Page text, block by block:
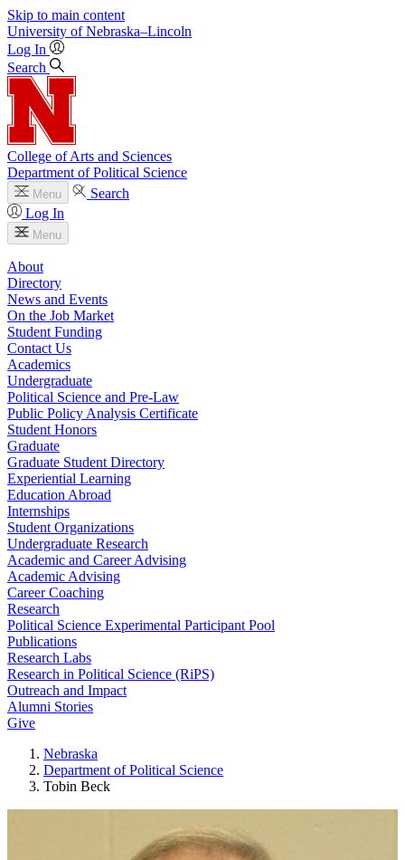
Skip to main content
University of Nebraska–Lincoln
Log In
Search
College of Arts and Sciences
Department of Political Science
Menu
Search
Log In
Menu
About
Directory
News and Events
On the Job Market
Student Funding
Contact Us
Academics
Undergraduate
Political Science and Pre-Law
Public Policy Analysis Certificate
Student Honors
Graduate
Graduate Student Directory
Experiential Learning
Education Abroad
Internships
Student Organizations
Undergraduate Research
Academic and Career Advising
Academic Advising
Career Coaching
Research
Political Science Experimental Participant Pool
Publications
Research Labs
Research in Political Science (RiPS)
Outreach and Impact
Alumni Stories
Give
Nebraska
Department of Political Science
Tobin Beck